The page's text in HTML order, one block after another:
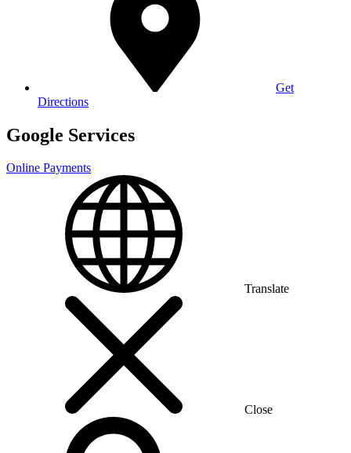
Get
Directions
Google Services
Online Payments
Translate
Close